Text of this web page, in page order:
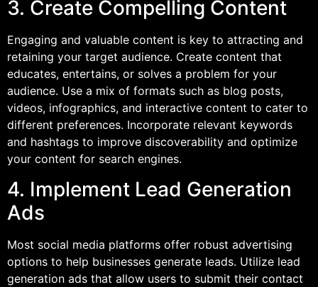
3. Create Compelling Content
Engaging and valuable content is key to attracting and
retaining your target audience. Create content that
educates, entertains, or solves a problem for your
audience. Use a mix of formats such as blog posts,
videos, infographics, and interactive content to cater to
different preferences. Incorporate relevant keywords
and hashtags to improve discoverability and optimize
your content for search engines.
4. Implement Lead Generation
Ads
Most social media platforms offer robust advertising
options to help businesses generate leads. Utilize lead
generation ads that allow users to submit their contact